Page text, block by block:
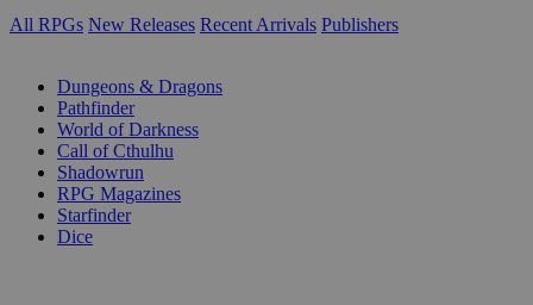
All RPGs New Releases Recent Arrivals Publishers
Dungeons & Dragons
Pathfinder
World of Darkness
Call of Cthulhu
Shadowrun
RPG Magazines
Starfinder
Dice